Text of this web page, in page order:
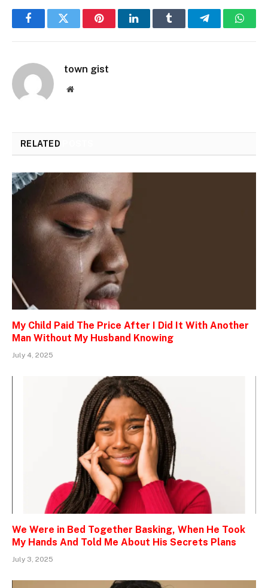
FacebookTwitter PinterestLinkedInTumblr Telegram
town gist
Website
RELATED
My Child Paid The Price After I Did It With Another
Man Without My Husband Knowing
July 4, 2025
We Were in Bed Together Basking, When He Took
My Hands And Told Me About His Secrets Plans
July 3, 2025